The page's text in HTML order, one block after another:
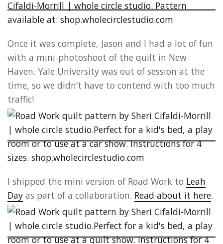
Once it was complete, Jason and I had a lot of fun
with a mini-photoshoot of the quilt in New
Haven. Yale University was out of session at the
time, so we didn’t have to contend with too much
traffic!
I shipped the mini version of Road Work to Leah
Day as part of a collaboration. Read about it here.